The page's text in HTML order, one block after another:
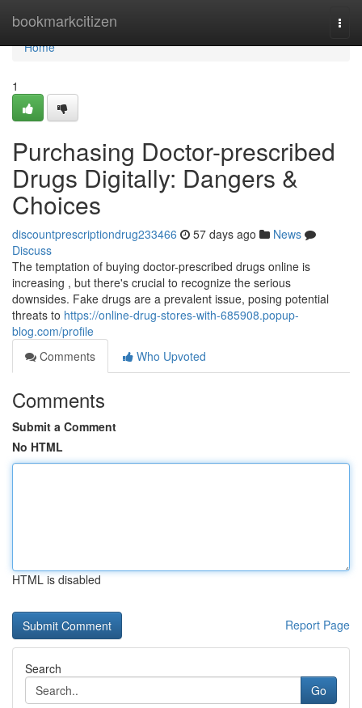
bookmarkcitizen
Home
Home
1
Purchasing Doctor-prescribed
Drugs Digitally: Dangers &
Choices
discountprescriptiondrug233466 57 days ago
News
Discuss
The temptation of buying doctor-prescribed drugs online is
increasing , but there's crucial to recognize the serious
downsides. Fake drugs are a prevalent issue, posing potential
threats to https://online-drug-stores-with-685908.popup-
blog.com/profile
Comments
Who Upvoted
Comments
Submit a Comment
No HTML
HTML is disabled
Report Page
Search
Go